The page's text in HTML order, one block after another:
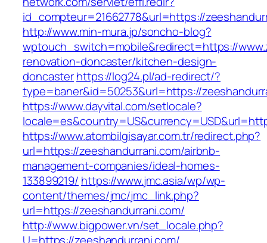
id_compteur=21662778&url=https://
http://www.min-mura.jp/soncho-blog?
wptouch_switch=mobile&redirect=https://
renovation-doncaster/kitchen-design-
doncasterhttps://log24.pl/ad-redirect/?
type=baner&id=50253&url=https://
https://www.dayvital.com/setlocale?
https://www.atombilgisayar.com.tr/redirect.php?
url=https://zeeshandurrani.com/airbnb-
management-companies/ideal-homes-
133899219/ https://www.jmc.asia/wp/wp-
content/themes/jmc/jmc_link.php?
url=https://zeeshandurrani.com/
http://www.bigpower.vn/set_locale.php?